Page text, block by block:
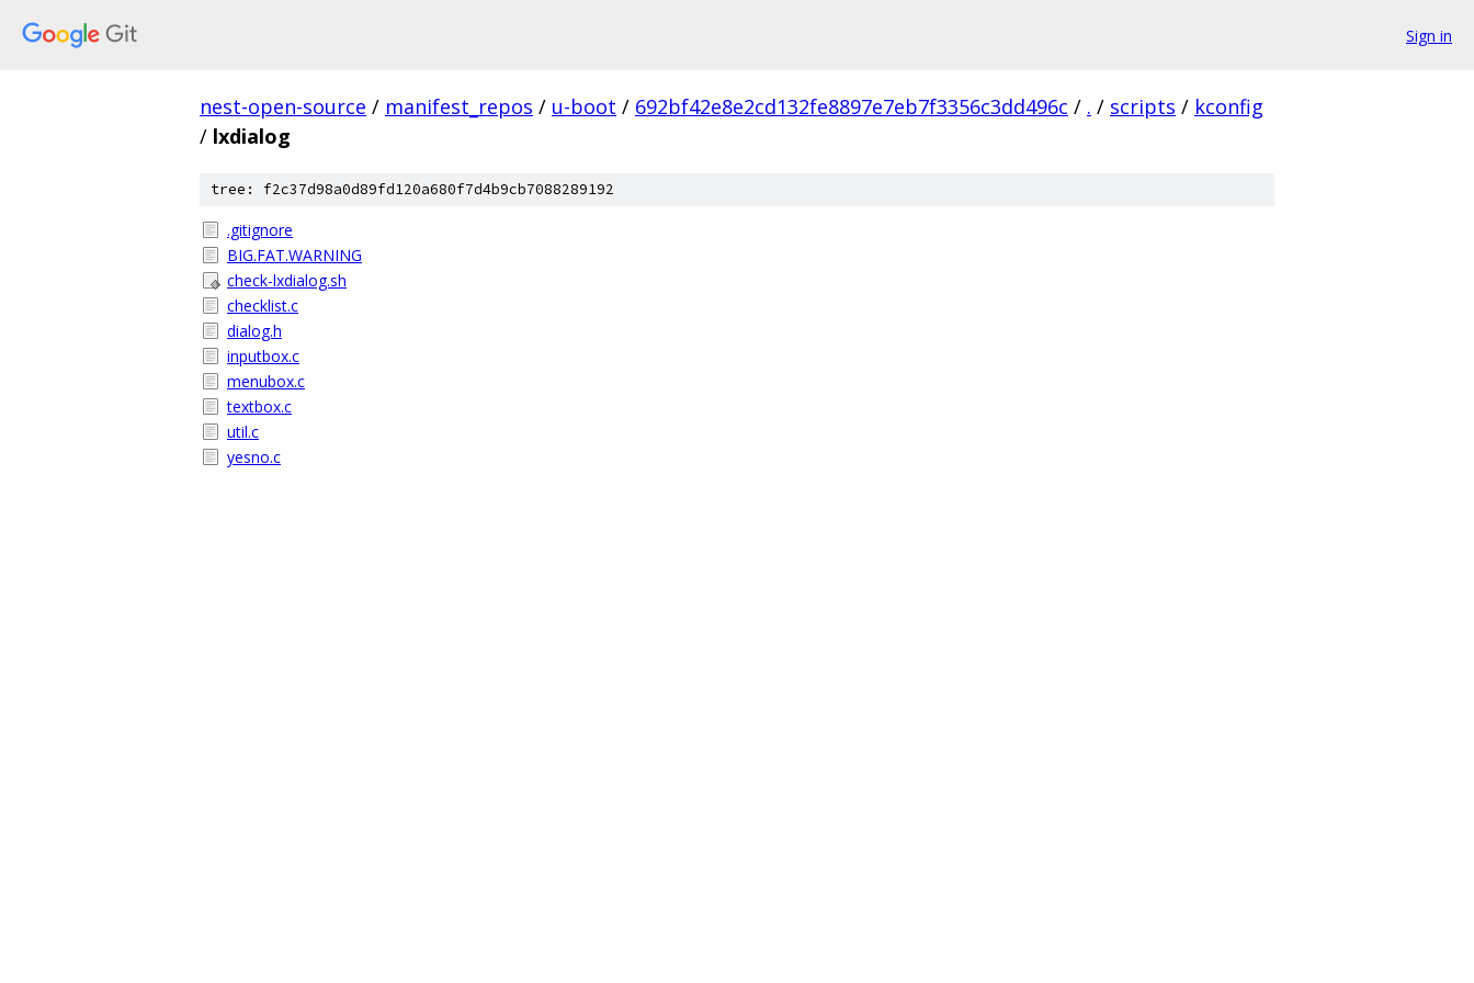
Sign in
nest-open-source / manifest_repos / u-boot / 692bf42e8e2cd132fe8897e7eb7f3356c3dd496c / . / scripts / kconfig
/ lxdialog
tree: f2c37d98a0d89fd120a680f7d4b9cb7088289192
.gitignore
BIG.FAT.WARNING
check-lxdialog.sh
checklist.c
dialog.h
inputbox.c
menubox.c
textbox.c
util.c
yesno.c